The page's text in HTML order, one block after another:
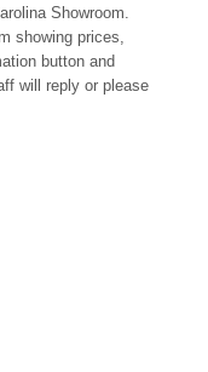
Showroom.
showing prices,
button and
will reply or please